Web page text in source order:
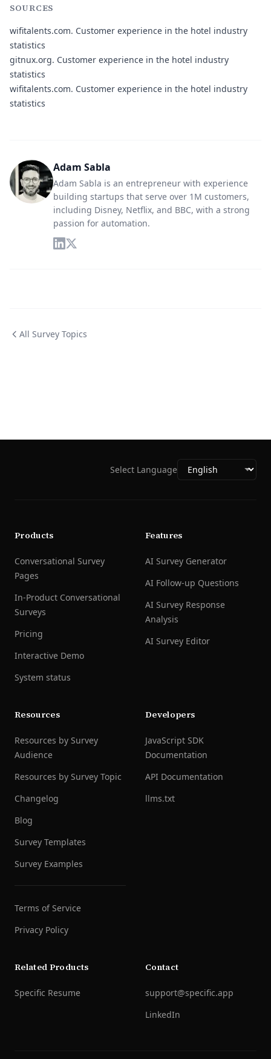
SOURCES
wifitalents.com. Customer experience in the hotel industry
statistics
gitnux.org. Customer experience in the hotel industry
statistics
wifitalents.com. Customer experience in the hotel industry
statistics
Adam Sabla
Adam Sabla is an entrepreneur with experience
building startups that serve over 1M customers,
including Disney, Netflix, and BBC, with a strong
passion for automation.
All Survey Topics
Select Language
Products
Conversational Survey
Pages
In-Product Conversational
Surveys
Pricing
Interactive Demo
System status
Features
AI Survey Generator
AI Follow-up Questions
AI Survey Response
Analysis
AI Survey Editor
Resources
Resources by Survey
Audience
Resources by Survey Topic
Changelog
Blog
Survey Templates
Survey Examples
Terms of Service
Privacy Policy
Developers
JavaScript SDK
Documentation
API Documentation
llms.txt
Related Products
Specific Resume
Contact
support@specific.app
LinkedIn